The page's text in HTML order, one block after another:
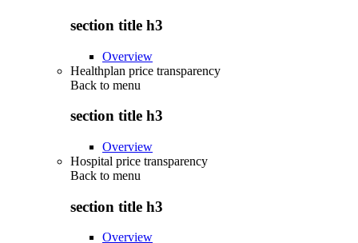
section title h3
Overview
Healthplan price transparency
Back to menu
section title h3
Overview
Hospital price transparency
Back to menu
section title h3
Overview